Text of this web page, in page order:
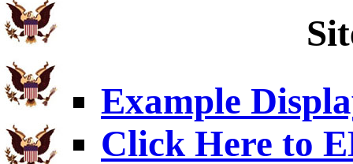
Example
Click Here to